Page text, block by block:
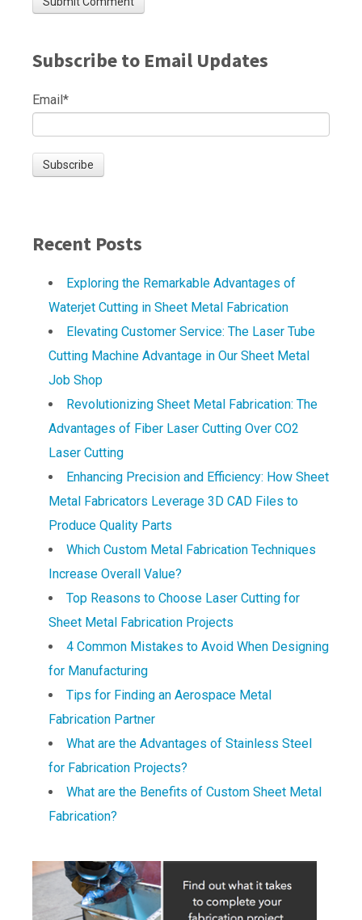
Subscribe to Email Updates
Email*
Recent Posts
Exploring the Remarkable Advantages of
Waterjet Cutting in Sheet Metal Fabrication
Elevating Customer Service: The Laser Tube
Cutting Machine Advantage in Our Sheet Metal
Job Shop
Revolutionizing Sheet Metal Fabrication: The
Advantages of Fiber Laser Cutting Over CO2
Laser Cutting
Enhancing Precision and Efficiency: How Sheet
Metal Fabricators Leverage 3D CAD Files to
Produce Quality Parts
Which Custom Metal Fabrication Techniques
Increase Overall Value?
Top Reasons to Choose Laser Cutting for
Sheet Metal Fabrication Projects
4 Common Mistakes to Avoid When Designing
for Manufacturing
Tips for Finding an Aerospace Metal
Fabrication Partner
What are the Advantages of Stainless Steel
for Fabrication Projects?
What are the Benefits of Custom Sheet Metal
Fabrication?